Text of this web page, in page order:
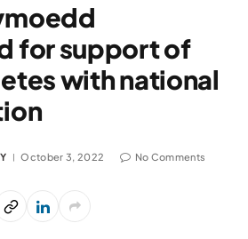
for support of
with national
October 3, 2022 No Comments